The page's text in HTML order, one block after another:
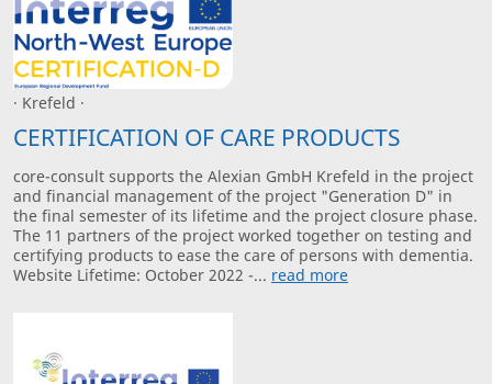
· Krefeld ·
CERTIFICATION OF CARE PRODUCTS
core-consult supports the Alexian GmbH Krefeld in the project
and financial management of the project "Generation D" in
the final semester of its lifetime and the project closure phase.
The 11 partners of the project worked together on testing and
certifying products to ease the care of persons with dementia.
Website Lifetime: October 2022 -... read more